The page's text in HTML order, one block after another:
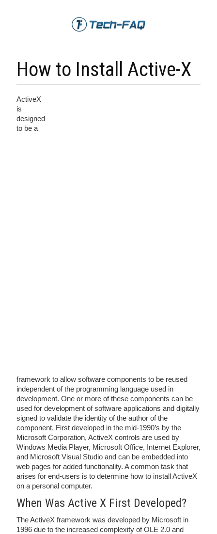
How to Install Active-X
ActiveX
is
designed
to be a
framework to allow software components to be reused
independent of the programming language used in
development. One or more of these components can be
used for development of software applications and digitally
signed to validate the identity of the author of the
component. First developed in the mid-1990’s by the
Microsoft Corporation, ActiveX controls are used by
Windows Media Player, Microsoft Office, Internet Explorer,
and Microsoft Visual Studio and can be embedded into
web pages for added functionality. A common task that
arises for end-users is to determine how to install ActiveX
on a personal computer.
When Was Active X First Developed?
The ActiveX framework was developed by Microsoft in
1996 due to the increased complexity of OLE 2.0 and